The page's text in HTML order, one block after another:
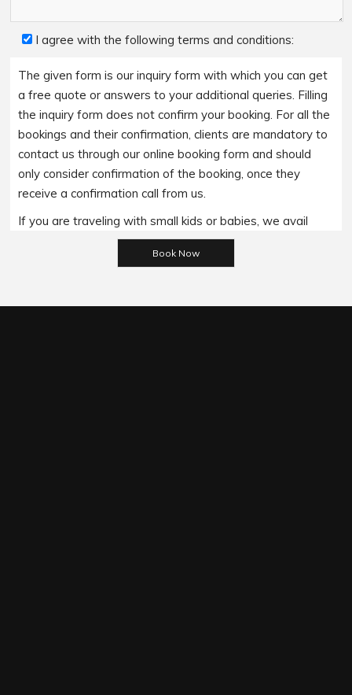
I agree with the following terms and conditions:
The given form is our inquiry form with which you can get
a free quote or answers to your additional queries. Filling
the inquiry form does not confirm your booking. For all the
bookings and their confirmation, clients are mandatory to
contact us through our online booking form and should
only consider confirmation of the booking, once they
receive a confirmation call from us.
If you are traveling with small kids or babies, we avail
baby booster seats on special requests and we charge
an additional 15$ per item as per the trip.
bank cards and an additional service fee may apply if you